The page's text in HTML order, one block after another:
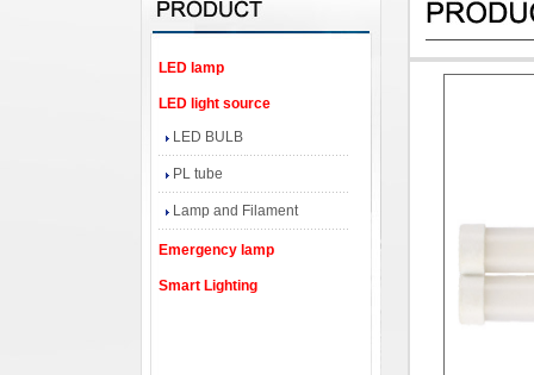
LED lamp
LED light source
LED BULB
PL tube
Lamp and Filament
Emergency lamp
Smart Lighting